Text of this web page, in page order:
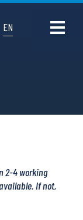
EN
2-4 working
If not,